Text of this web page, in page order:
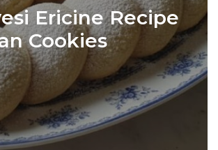
Ericine Recipe
Cookies